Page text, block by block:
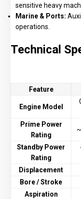
sensitive heavy
Marine & Ports:
operations.
Technical
Feature
Engine Model
Prime Power
Rating
Standby Power
Rating
Displacement
Bore / Stroke
Aspiration